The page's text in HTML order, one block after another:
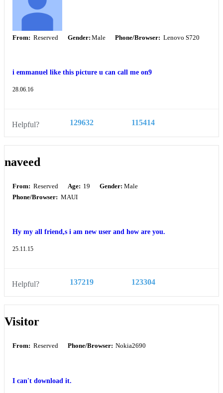
From: Reserved Gender: Male Phone/Browser: Lenovo S720
i emmanuel like this picture u can call me on9
28.06.16
Helpful? 129632 115414
naveed
From: Reserved Age: 19 Gender: Male
Phone/Browser: MAUI
Hy my all friend,s i am new user and how are you.
25.11.15
Helpful? 137219 123304
Visitor
From: Reserved Phone/Browser: Nokia2690
I can't download it.